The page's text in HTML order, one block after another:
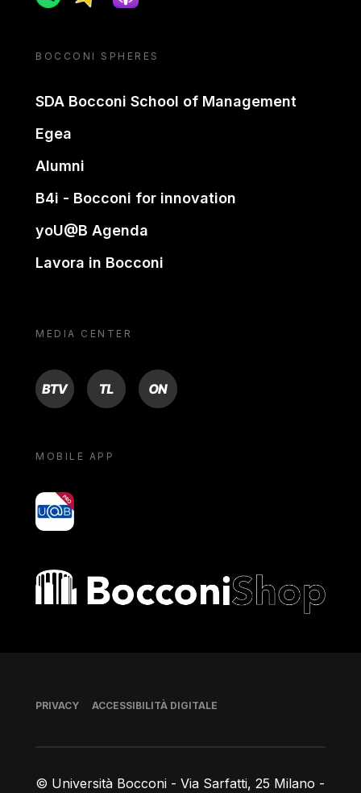
BOCCONI SPHERES
SDA Bocconi School of Management
Egea
Alumni
B4i - Bocconi for innovation
yoU@B Agenda
Lavora in Bocconi
MEDIA CENTER
BTV TL ON
MOBILE APP
yoU@B
Bocconi shop
© Università Bocconi - Via Sarfatti, 25 Milano -
Piè di pagina
PRIVACY ACCESSIBILITÀ DIGITALE